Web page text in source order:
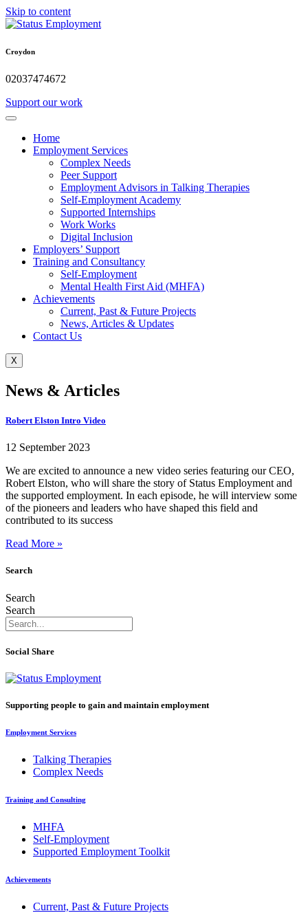
Skip to content
Croydon
02037474672
Support our work
Home
Employment Services
Complex Needs
Peer Support
Employment Advisors in Talking Therapies
Self-Employment Academy
Supported Internships
Work Works
Digital Inclusion
Employers’ Support
Training and Consultancy
Self-Employment
Mental Health First Aid (MHFA)
Achievements
Current, Past & Future Projects
News, Articles & Updates
Contact Us
X
News & Articles
Robert Elston Intro Video
12 September 2023
We are excited to announce a new video series featuring our CEO,
Robert Elston, who will share the story of Status Employment and
the supported employment. In each episode, he will interview some
of the pioneers and leaders who have shaped this field and
contributed to its success
Read More »
Search
Search
Search
Social Share
Supporting people to gain and maintain employment
Employment Services
Talking Therapies
Complex Needs
Training and Consulting
MHFA
Self-Employment
Supported Employment Toolkit
Achievements
Current, Past & Future Projects